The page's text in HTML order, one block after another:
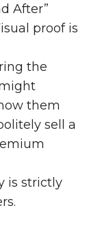
After”
proof is
the
them
sell a
is strictly